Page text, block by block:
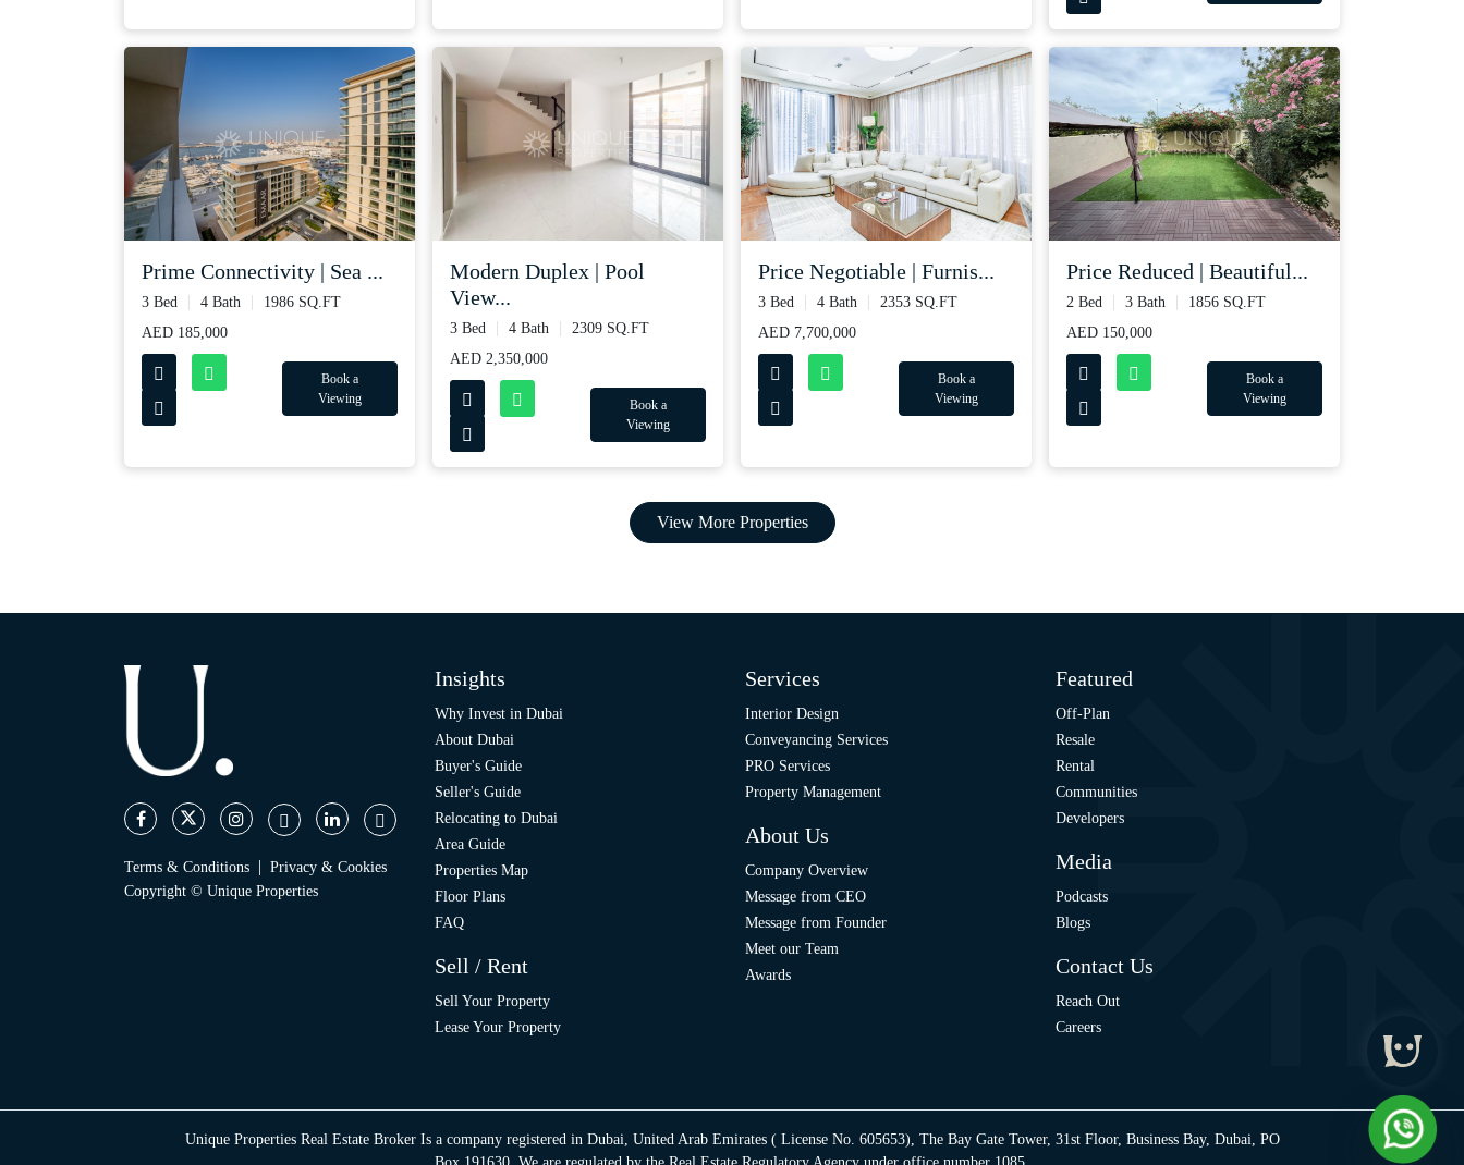
Prime Connectivity | Sea ...
3 Bed 4 Bath
1986 SQ.FT
AED 185,000
Book a
Viewing
Modern Duplex | Pool
View...
3 Bed 4 Bath
2309 SQ.FT
AED 2,350,000
Book a
Viewing
Price Negotiable | Furnis...
3 Bed 4 Bath
2353 SQ.FT
AED 7,700,000
Book a
Viewing
Price Reduced | Beautiful...
2 Bed 3 Bath
1856 SQ.FT
AED 150,000
Book a
Viewing
View More Properties
Terms & Conditions | Privacy & Cookies
Copyright © Unique Properties
Insights
Why Invest in Dubai
About Dubai
Buyer's Guide
Seller's Guide
Relocating to Dubai
Area Guide
Properties Map
Floor Plans
FAQ
Sell / Rent
Sell Your Property
Lease Your Property
Services
Interior Design
Conveyancing Services
PRO Services
Property Management
About Us
Company Overview
Message from CEO
Message from Founder
Meet our Team
Awards
Featured
Off-Plan
Resale
Rental
Communities
Developers
Media
Podcasts
Blogs
Contact Us
Reach Out
Careers
Unique Properties Real Estate Broker Is a company registered in Dubai, United Arab Emirates ( License No. 605653), The Bay Gate Tower, 31st Floor, Business Bay, Dubai, PO